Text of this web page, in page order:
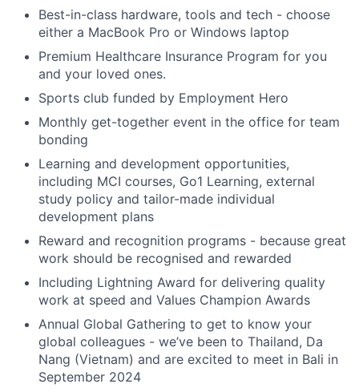
Best-in-class hardware, tools and tech - choose
either a MacBook Pro or Windows laptop
Premium Healthcare Insurance Program for you
and your loved ones.
Sports club funded by Employment Hero
Monthly get-together event in the office for team
bonding
Learning and development opportunities,
including MCI courses, Go1 Learning, external
study policy and tailor-made individual
development plans
Reward and recognition programs - because great
work should be recognised and rewarded
Including Lightning Award for delivering quality
work at speed and Values Champion Awards
Annual Global Gathering to get to know your
global colleagues - we’ve been to Thailand, Da
Nang (Vietnam) and are excited to meet in Bali in
September 2024